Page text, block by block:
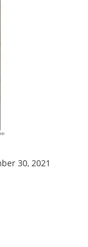
30, 2021